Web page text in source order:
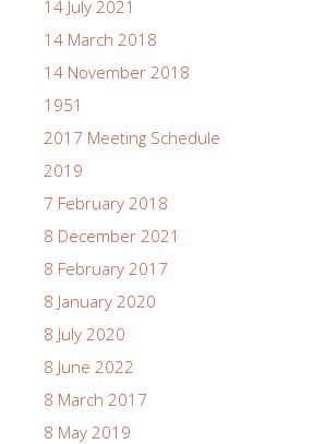
14 July 2021
14 March 2018
14 November 2018
1951
2017 Meeting Schedule
2019
7 February 2018
8 December 2021
8 February 2017
8 January 2020
8 July 2020
8 June 2022
8 March 2017
8 May 2019